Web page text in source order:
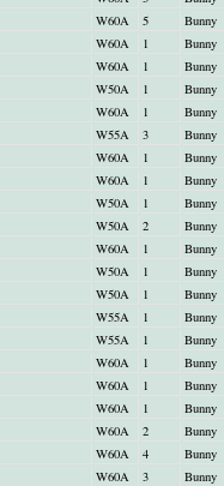
W60A 5
Bunny
W60A 1
Bunny
W60A 1
Bunny
W50A 1
Bunny
W60A 1
Bunny
W55A 3
Bunny
W60A 1
Bunny
W60A 1
Bunny
W50A 1
Bunny
W50A 2
Bunny
W60A 1
Bunny
W50A 1
Bunny
W50A 1
Bunny
W55A 1
Bunny
W55A 1
Bunny
W60A 1
Bunny
W60A 1
Bunny
W60A 1
Bunny
W60A 2
Bunny
W60A 4
Bunny
W60A 3
Bunny